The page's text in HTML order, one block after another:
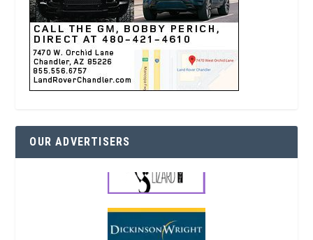
OUR ADVERTISERS